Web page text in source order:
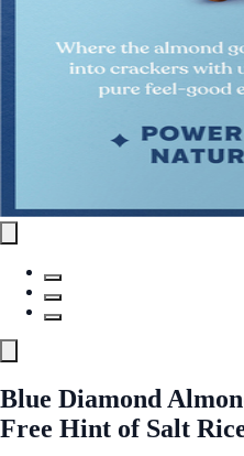
Blue Diamond
Free Hint of Salt